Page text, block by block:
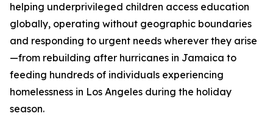
helping underprivileged children access education
globally, operating without geographic boundaries
and responding to urgent needs wherever they arise
—from rebuilding after hurricanes in Jamaica to
feeding hundreds of individuals experiencing
homelessness in Los Angeles during the holiday
season.